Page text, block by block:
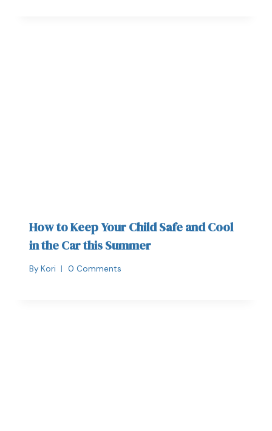
How to Keep Your Child Safe and Cool
in the Car this Summer
By Kori 0 Comments